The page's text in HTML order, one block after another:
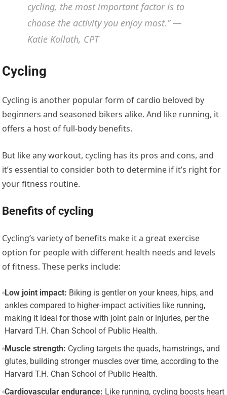
cycling, the most important factor is to
choose the activity you enjoy most.” —
Katie Kollath, CPT
Cycling
Cycling is another popular form of cardio beloved by
beginners and seasoned bikers alike. And like running, it
offers a host of full-body benefits.
But like any workout, cycling has its pros and cons, and
it’s essential to consider both to determine if it’s right for
your fitness routine.
Benefits of cycling
Cycling’s variety of benefits make it a great exercise
option for people with different health needs and levels
of fitness. These perks include:
Low joint impact: Biking is gentler on your knees, hips, and
ankles compared to higher-impact activities like running,
making it ideal for those with joint pain or injuries, per the
Harvard T.H. Chan School of Public Health.
Muscle strength: Cycling targets the quads, hamstrings, and
glutes, building stronger muscles over time, according to the
Harvard T.H. Chan School of Public Health.
Cardiovascular endurance: Like running, cycling boosts heart